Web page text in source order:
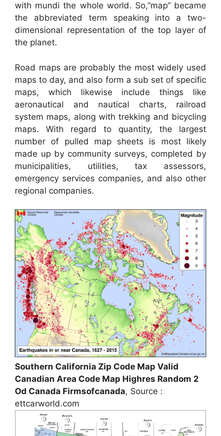
with mundi the whole world. So,”map” became
the abbreviated term speaking into a two-
dimensional representation of the top layer of
the planet.
Road maps are probably the most widely used
maps to day, and also form a sub set of specific
maps, which likewise include things like
aeronautical and nautical charts, railroad
system maps, along with trekking and bicycling
maps. With regard to quantity, the largest
number of pulled map sheets is most likely
made up by community surveys, completed by
municipalities, utilities, tax assessors,
emergency services companies, and also other
regional companies.
Southern California Zip Code Map Valid
Canadian Area Code Map Highres Random 2
Od Canada Firmsofcanada, Source :
ettcarworld.com